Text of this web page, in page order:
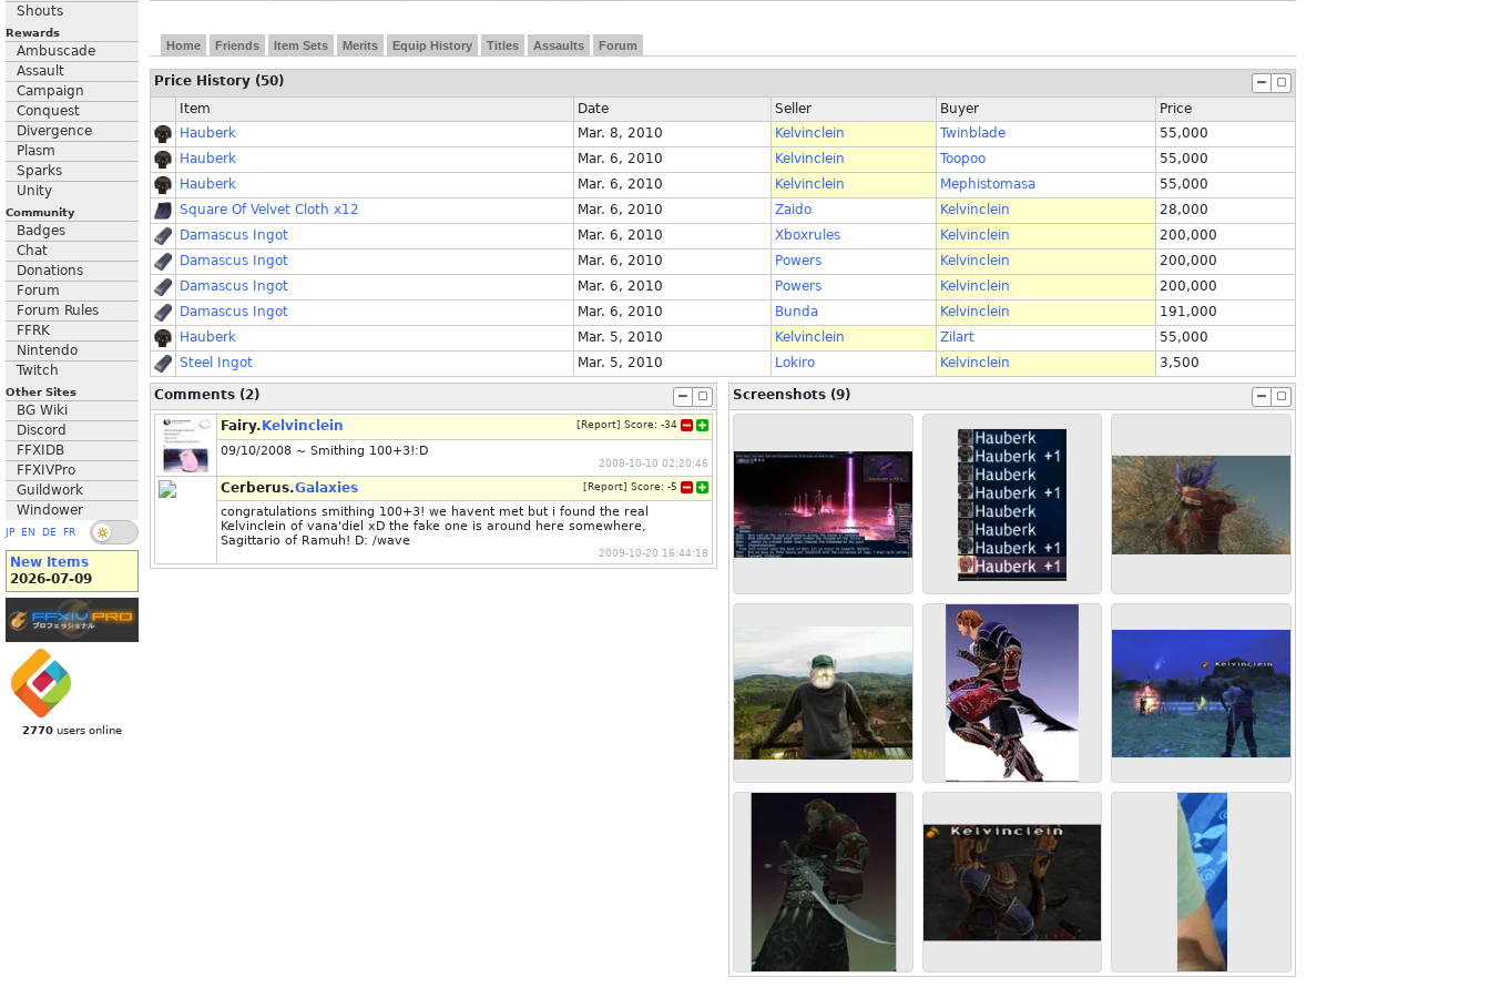
Shouts
Rewards
Ambuscade
Assault
Campaign
Conquest
Divergence
Plasm
Sparks
Unity
Community
Badges
Chat
Donations
Forum
Forum Rules
FFRK
Nintendo
Twitch
Other Sites
BG Wiki
Discord
FFXIDB
FFXIVPro
Guildwork
Windower
JP EN DE FR
New Items
2026-07-09
2770 users online
Home Friends Item Sets Merits Equip History Titles Assaults Forum
Price History (50)
Item
Date Seller Buyer
Price
Hauberk
Mar. 8, 2010 Kelvinclein Twinblade
55,000
Hauberk
Mar. 6, 2010 Kelvinclein Toopoo
55,000
Hauberk
Mar. 6, 2010 Kelvinclein Mephistomasa
55,000
Square Of Velvet Cloth x12
Mar. 6, 2010 Zaido Kelvinclein
28,000
Damascus Ingot
Mar. 6, 2010 Xboxrules Kelvinclein
200,000
Damascus Ingot
Mar. 6, 2010 Powers Kelvinclein
200,000
Damascus Ingot
Mar. 6, 2010 Powers Kelvinclein
200,000
Damascus Ingot
Mar. 6, 2010 Bunda Kelvinclein
191,000
Hauberk
Mar. 5, 2010 Kelvinclein Zilart
55,000
Steel Ingot
Mar. 5, 2010 Lokiro Kelvinclein 3,500
Comments (2)
Fairy. Kelvinclein [ Report] Score: -34
09/10/2008 ~ Smithing 100+3!:D
2008-10-10 02:20:46
Cerberus.Galaxies [ Report] Score: -5
congratulations smithing 100+3! we havent met but i found the real
Kelvinclein of vana'diel xD the fake one is around here somewhere,
Sagittario of Ramuh! D: /wave
2009-10-20 16:44:18
Screenshots (9)